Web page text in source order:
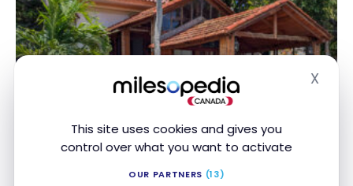
This site uses cookies and gives you
control over what you want to activate
OUR PARTNERS (13)
X
DESTINATIONS
Cuba Beyond All-Inclusive Resorts:
Travel Guide and Itinerary